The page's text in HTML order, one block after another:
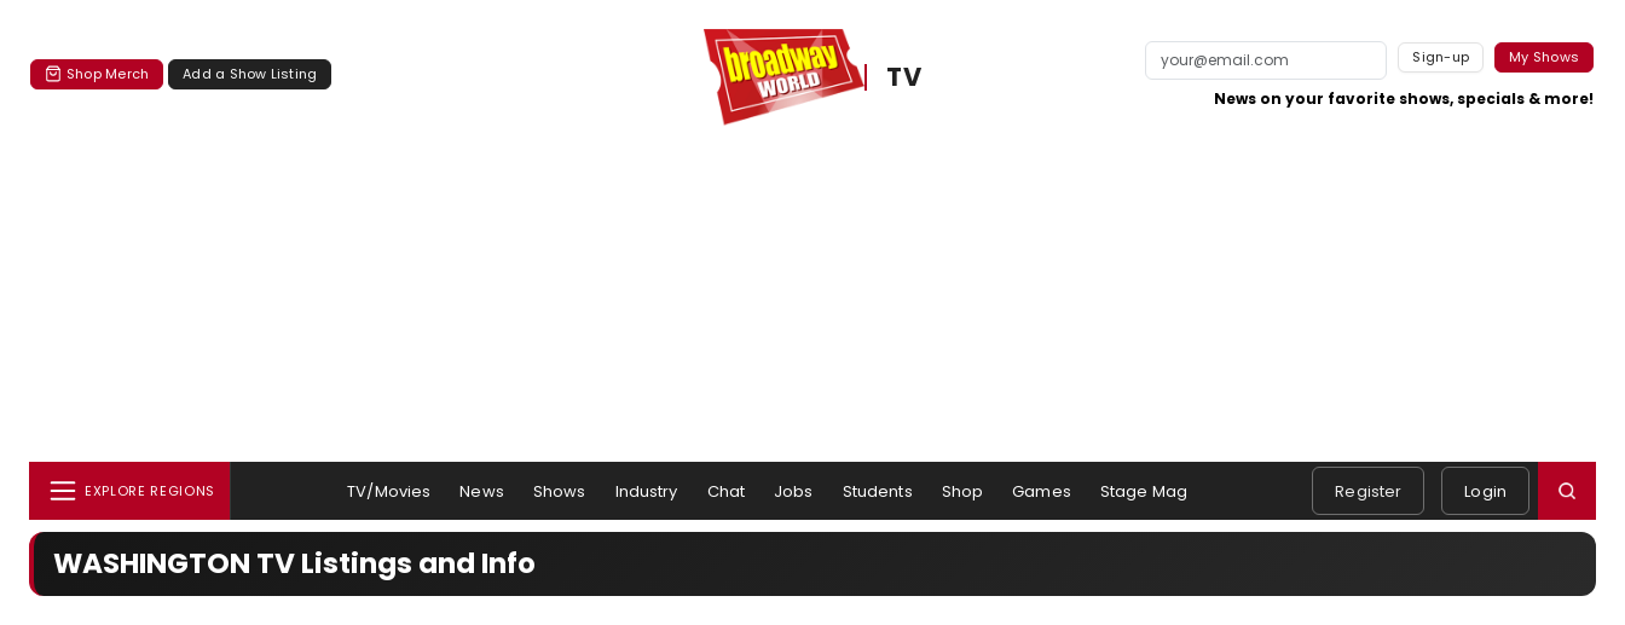
Shop Merch Add a Show Listing TV
Sign-up My Shows
News on your favorite shows, specials & more!
EXPLORE REGIONS TV/Movies News Shows Industry Chat Jobs Students Shop Games Stage Mag Register Login
WASHINGTON TV Listings and Info